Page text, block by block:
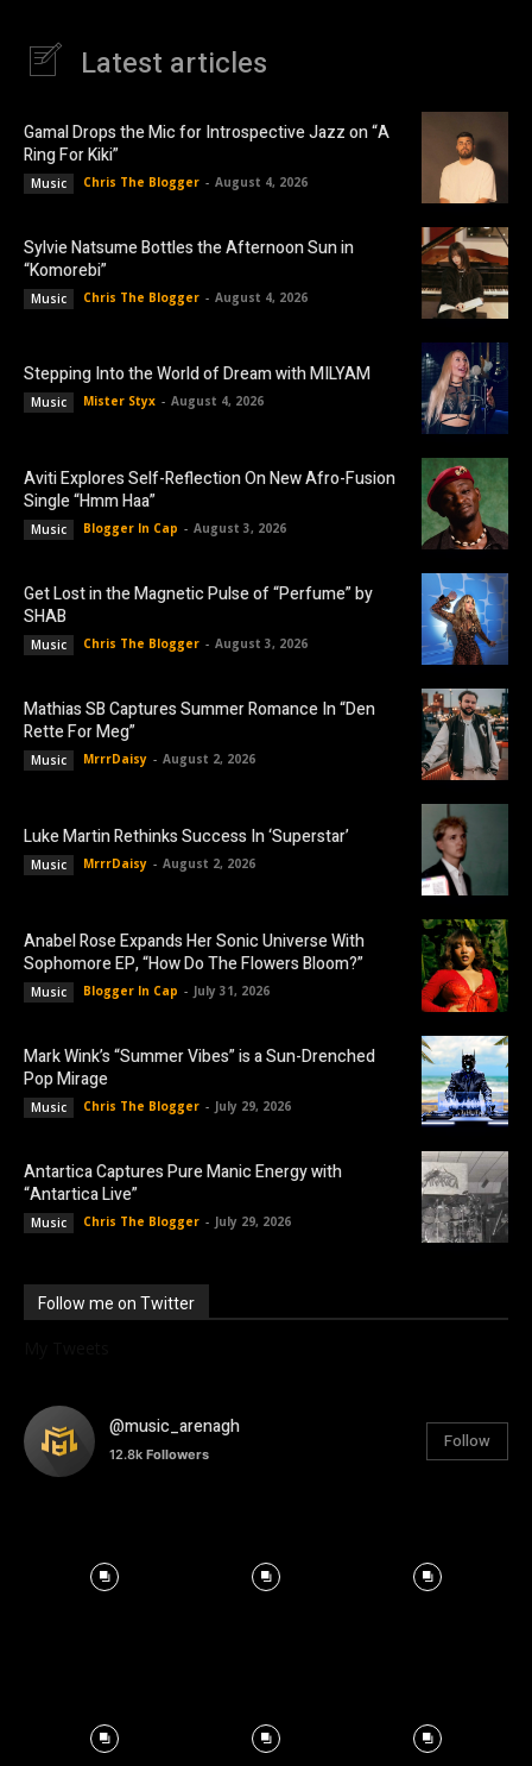
Latest articles
Gamal Drops the Mic for Introspective Jazz on “A
Ring For Kiki”
Music Chris The Blogger - August 4, 2026
Sylvie Natsume Bottles the Afternoon Sun in
“Komorebi”
Music Chris The Blogger - August 4, 2026
Stepping Into the World of Dream with MILYAM
Music Mister Styx - August 4, 2026
Aviti Explores Self-Reflection On New Afro-Fusion
Single “Hmm Haa”
Music Blogger In Cap - August 3, 2026
Get Lost in the Magnetic Pulse of “Perfume” by
SHAB
Music Chris The Blogger - August 3, 2026
Mathias SB Captures Summer Romance In “Den
Rette For Meg”
Music MrrrDaisy - August 2, 2026
Luke Martin Rethinks Success In ‘Superstar’
Music MrrrDaisy - August 2, 2026
Anabel Rose Expands Her Sonic Universe With
Sophomore EP, “How Do The Flowers Bloom?”
Music Blogger In Cap - July 31, 2026
Mark Wink’s “Summer Vibes” is a Sun-Drenched
Pop Mirage
Music Chris The Blogger - July 29, 2026
Antartica Captures Pure Manic Energy with
“Antartica Live”
Music Chris The Blogger - July 29, 2026
Follow me on Twitter
@music_arenagh
12.8k Followers
Follow